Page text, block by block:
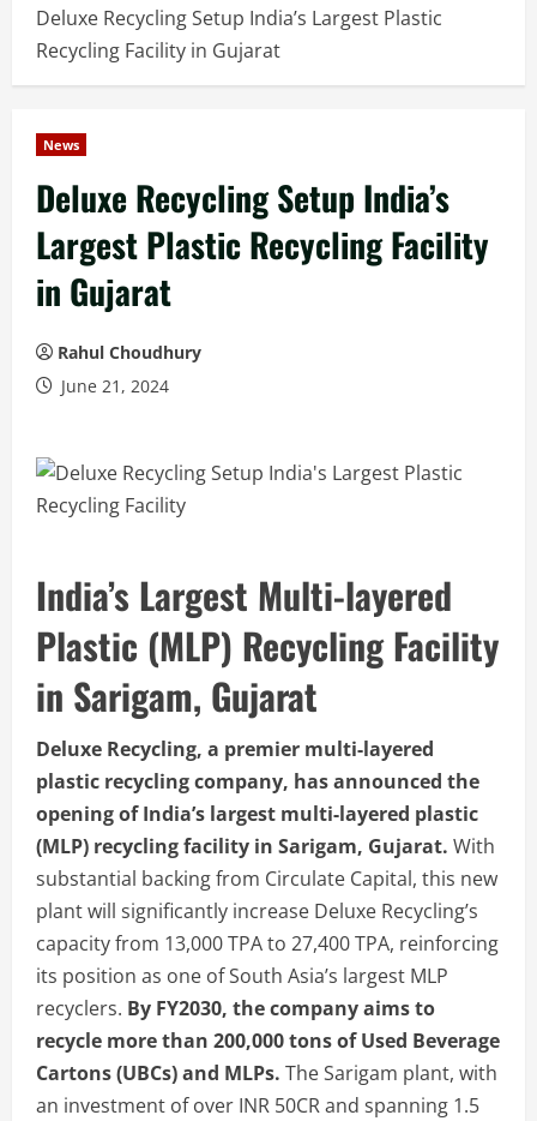
Deluxe Recycling Setup India’s Largest Plastic
Recycling Facility in Gujarat
News
Deluxe Recycling Setup India’s
Largest Plastic Recycling Facility
in Gujarat
Rahul Choudhury
June 21, 2024
India’s Largest Multi-layered
Plastic (MLP) Recycling Facility
in Sarigam, Gujarat
Deluxe Recycling, a premier multi-layered
plastic recycling company, has announced the
opening of India’s largest multi-layered plastic
(MLP) recycling facility in Sarigam, Gujarat. With
substantial backing from Circulate Capital, this new
plant will significantly increase Deluxe Recycling’s
capacity from 13,000 TPA to 27,400 TPA, reinforcing
its position as one of South Asia’s largest MLP
recyclers. By FY2030, the company aims to
recycle more than 200,000 tons of Used Beverage
Cartons (UBCs) and MLPs. The Sarigam plant, with
an investment of over INR 50CR and spanning 1.5